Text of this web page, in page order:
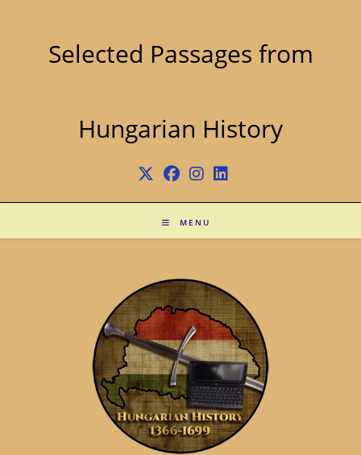
Selected Passages from
Hungarian History
MENU